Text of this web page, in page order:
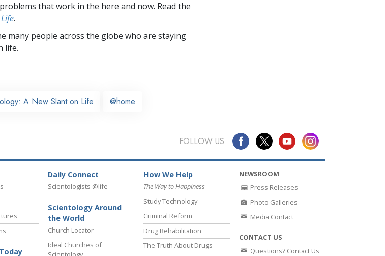
that work in the here and now. Read the
.
many people across the globe who are staying
life.
A New Slant on Life @home
FOLLOW US
Daily Connect
Scientologists @life
Scientology Around
the World
Church Locator
Ideal Churches of
How We Help
The Way to Happiness
Study Technology
Criminal Reform
Drug Rehabilitation
The Truth About Drugs
NEWSROOM
Press Releases
Photo Galleries
Media Contact
CONTACT US
Questions? Contact Us